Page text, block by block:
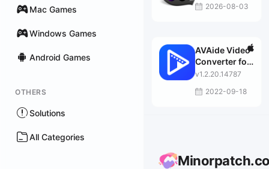
Mac Games
Windows Games
Android Games
OTHERS
Solutions
All Categories
2026-08-03
AVAide Video
Converter for
Mac
v1.2.20.14787
2022-09-18